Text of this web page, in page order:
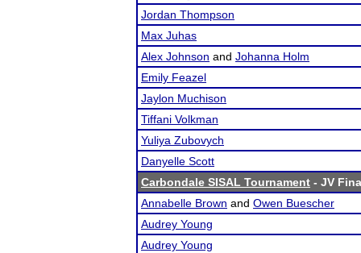
Jordan Thompson
Max Juhas
Alex Johnson and Johanna Holm
Emily Feazel
Jaylon Muchison
Tiffani Volkman
Yuliya Zubovych
Danyelle Scott
Carbondale SISAL Tournament - JV
Annabelle Brown and Owen Buescher
Audrey Young
Audrey Young